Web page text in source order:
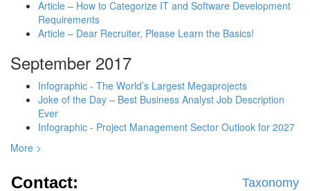
Article – How to Categorize IT and Software Development
Requirements
Article – Dear Recruiter, Please Learn the Basics!
September 2017
Infographic - The World’s Largest Megaprojects
Joke of the Day – Best Business Analyst Job Description
Ever
Infographic - Project Management Sector Outlook for 2027
More >
Contact:
Taxonomy